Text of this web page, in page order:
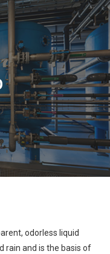
odorless liquid
rain and is the basis of